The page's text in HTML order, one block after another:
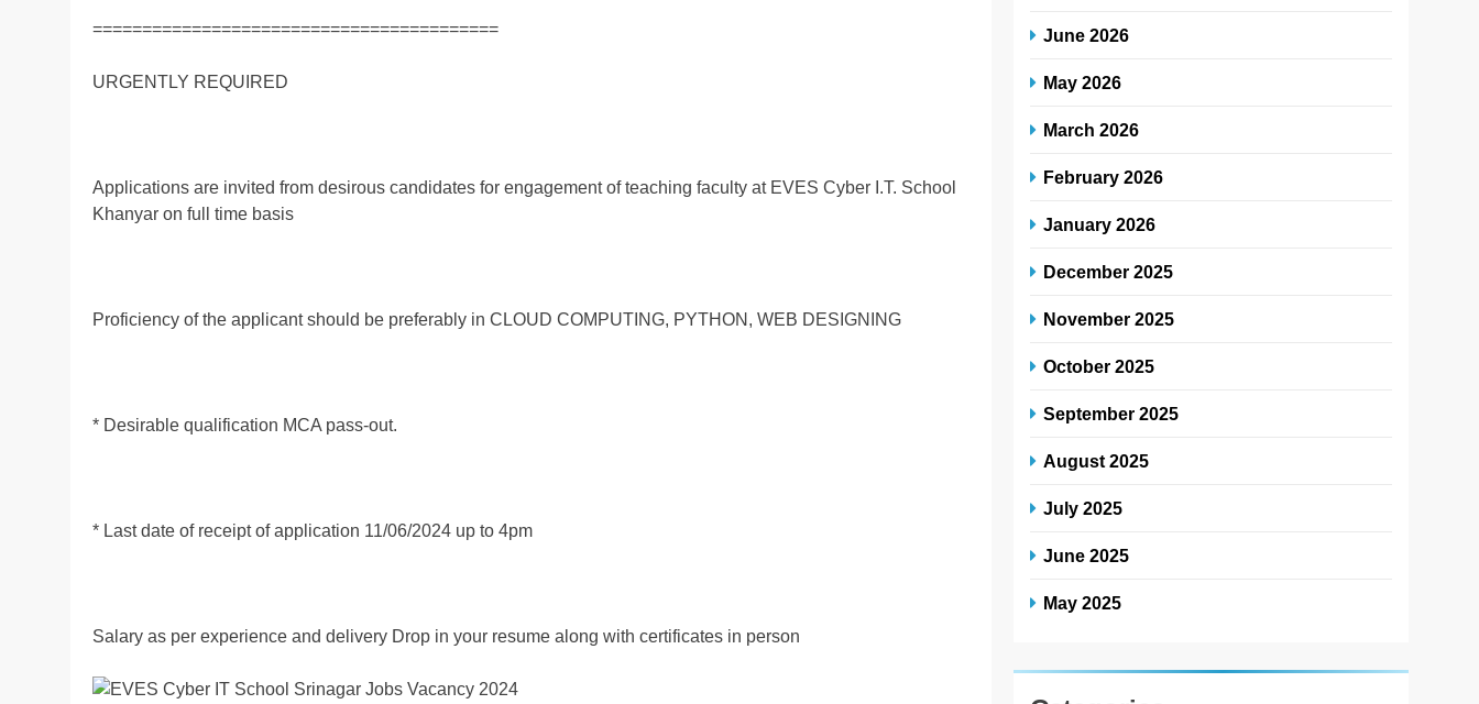
=========================================
URGENTLY REQUIRED
Applications are invited from desirous candidates for engagement of teaching faculty at EVES Cyber I.T. School
Khanyar on full time basis
Proficiency of the applicant should be preferably in CLOUD COMPUTING, PYTHON, WEB DESIGNING
* Desirable qualification MCA pass-out.
* Last date of receipt of application 11/06/2024 up to 4pm
Salary as per experience and delivery Drop in your resume along with certificates in person
June 2026
May 2026
March 2026
February 2026
January 2026
December 2025
November 2025
October 2025
September 2025
August 2025
July 2025
June 2025
May 2025